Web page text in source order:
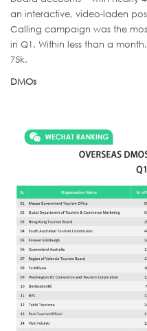
an interactive, video-laden
Calling campaign was the
in Q1. Within less than a
75k.
DMOs